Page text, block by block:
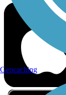
Geocaching